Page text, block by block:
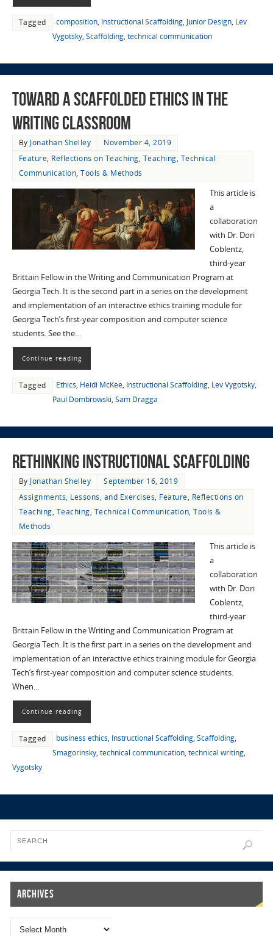
Tagged composition, Instructional Scaffolding, Junior Design, Lev
Vygotsky, Scaffolding, technical communication
Toward a Scaffolded Ethics in the
Writing Classroom
By Jonathan Shelley
November 4, 2019
Feature, Reflections on Teaching, Teaching, Technical
Communication,Tools & Methods
This article is
a
collaboration
with Dr. Dori
Coblentz,
third-year
Brittain Fellow in the Writing and Communication Program at
Georgia Tech. It is the second part in a series on the development
and implementation of an interactive ethics training module for
Georgia Tech’s first-year composition and computer science
students. See the…
Continue reading
Tagged Ethics, Heidi McKee, Instructional Scaffolding, Lev Vygotsky,
Paul Dombrowski, Sam Dragga
Rethinking Instructional Scaffolding
By Jonathan Shelley
September 16, 2019
Assignments, Lessons, and Exercises, Feature, Reflections on
Teaching, Teaching, Technical Communication,Tools &
Methods
This article is
a
collaboration
with Dr. Dori
Coblentz,
third-year
Brittain Fellow in the Writing and Communication Program at
Georgia Tech. It is the first part in a series on the development and
implementation of an interactive ethics training module for Georgia
Tech’s first-year composition and computer science students.
When…
Continue reading
Tagged business ethics, Instructional Scaffolding, Scaffolding,
Smagorinsky, technical communication, technical writing,
Vygotsky
Archives